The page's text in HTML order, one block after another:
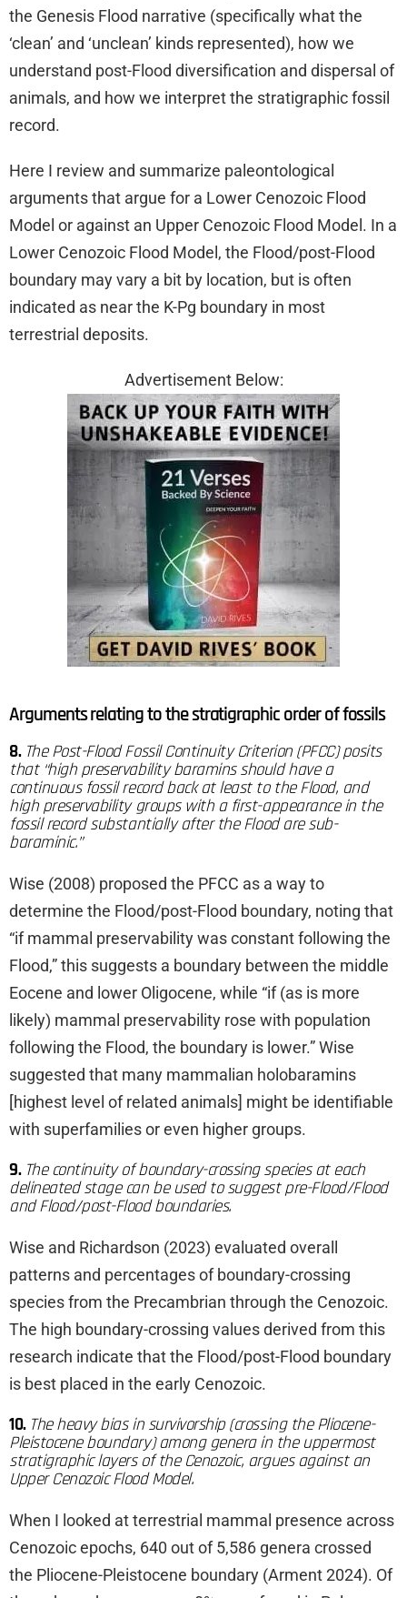
the Genesis Flood narrative (specifically what the
‘clean’ and ‘unclean’ kinds represented), how we
understand post-Flood diversification and dispersal of
animals, and how we interpret the stratigraphic fossil
record.
Here I review and summarize paleontological
arguments that argue for a Lower Cenozoic Flood
Model or against an Upper Cenozoic Flood Model. In a
Lower Cenozoic Flood Model, the Flood/post-Flood
boundary may vary a bit by location, but is often
indicated as near the K-Pg boundary in most
terrestrial deposits.
Advertisement Below:
Arguments relating to the stratigraphic order of fossils
8. The Post-Flood Fossil Continuity Criterion (PFCC) posits
that “high preservability baramins should have a
continuous fossil record back at least to the Flood, and
high preservability groups with a first-appearance in the
fossil record substantially after the Flood are sub-
baraminic.”
Wise (2008) proposed the PFCC as a way to
determine the Flood/post-Flood boundary, noting that
“if mammal preservability was constant following the
Flood,” this suggests a boundary between the middle
Eocene and lower Oligocene, while “if (as is more
likely) mammal preservability rose with population
following the Flood, the boundary is lower.” Wise
suggested that many mammalian holobaramins
[highest level of related animals] might be identifiable
with superfamilies or even higher groups.
9. The continuity of boundary-crossing species at each
delineated stage can be used to suggest pre-Flood/Flood
and Flood/post-Flood boundaries.
Wise and Richardson (2023) evaluated overall
patterns and percentages of boundary-crossing
species from the Precambrian through the Cenozoic.
The high boundary-crossing values derived from this
research indicate that the Flood/post-Flood boundary
is best placed in the early Cenozoic.
10. The heavy bias in survivorship (crossing the Pliocene-
Pleistocene boundary) among genera in the uppermost
stratigraphic layers of the Cenozoic, argues against an
Upper Cenozoic Flood Model.
When I looked at terrestrial mammal presence across
Cenozoic epochs, 640 out of 5,586 genera crossed
the Pliocene-Pleistocene boundary (Arment 2024). Of